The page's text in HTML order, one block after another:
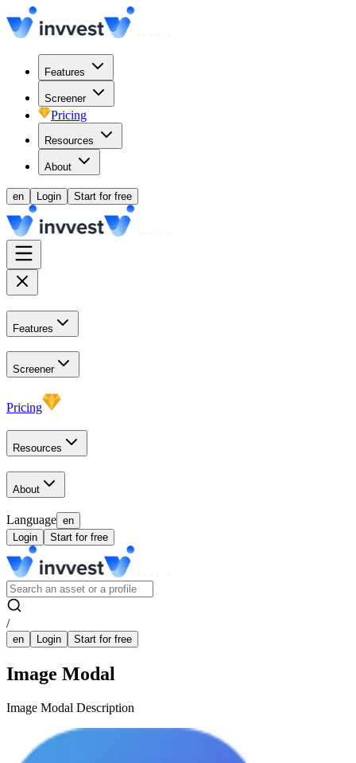
Features
Screener
Pricing
Resources
About
en Login Start for free
Features
Screener
Pricing
Resources
About
Language en
Login
Start for free
/
en Login Start for free
Image Modal
Image Modal Description